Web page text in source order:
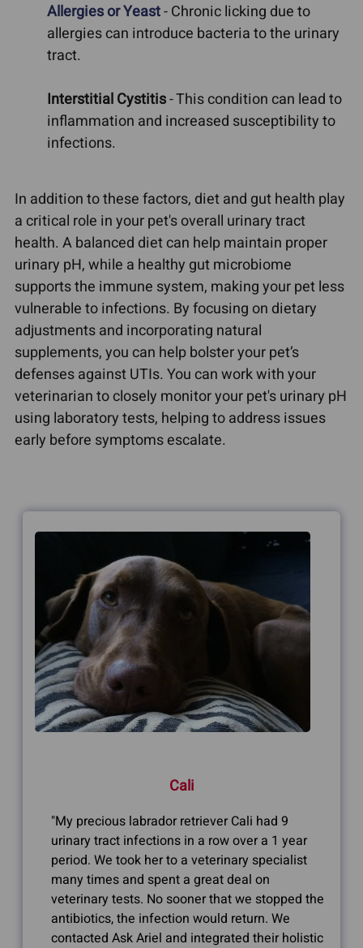
Allergies or Yeast- Chronic licking due to
allergies can introduce bacteria to the urinary
tract.
Interstitial Cystitis- This condition can lead to
inflammation and increased susceptibility to
infections.
In addition to these factors, diet and gut health play
a critical role in your pet's overall urinary tract
health. A balanced diet can help maintain proper
urinary pH, while a healthy gut microbiome
supports the immune system, making your pet less
vulnerable to infections. By focusing on dietary
adjustments and incorporating natural
supplements, you can help bolster your pet’s
defenses against UTIs. You can work with your
veterinarian to closely monitor your pet's urinary pH
using laboratory tests, helping to address issues
early before symptoms escalate.
Cali
"My precious labrador retriever Cali had 9
urinary tract infections in a row over a 1 year
period. We took her to a veterinary specialist
many times and spent a great deal on
veterinary tests. No sooner that we stopped the
antibiotics, the infection would return. We
contacted Ask Ariel and integrated their holistic